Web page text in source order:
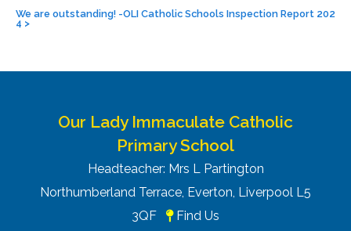
We are outstanding! -OLI Catholic Schools Inspection Report 202
4 >
Our Lady Immaculate Catholic
Primary School
Headteacher: Mrs L Partington
Northumberland Terrace, Everton, Liverpool L5
3QF
Find Us